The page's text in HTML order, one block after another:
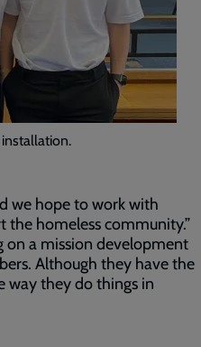
we hope to work with
the homeless community.”
on a mission development
Although they have the
way they do things in